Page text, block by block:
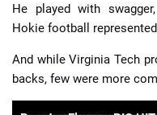
He played with
Hokie football
And while Virginia Tech
backs, few were more